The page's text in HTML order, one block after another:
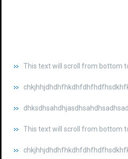
This text will scroll from bottom